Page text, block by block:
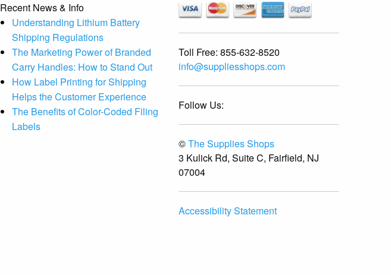
Recent News & Info
Understanding Lithium Battery
Shipping Regulations
The Marketing Power of Branded
Carry Handles: How to Stand Out
How Label Printing for Shipping
Helps the Customer Experience
The Benefits of Color-Coded Filing
Labels
Toll Free: 855-632-8520
info@suppliesshops.com
Follow Us:
©The Supplies Shops
3 Kulick Rd, Suite C, Fairfield, NJ
07004
Accessibility Statement